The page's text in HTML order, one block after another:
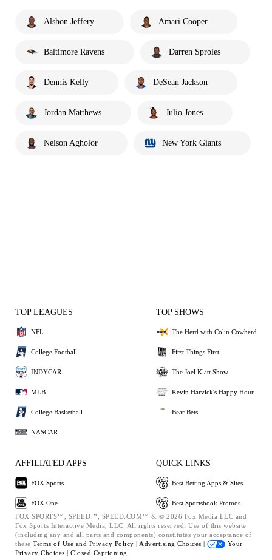
Alshon Jeffery Amari Cooper
Baltimore Ravens Darren Sproles
Dennis Kelly DeSean Jackson
Jordan Matthews Julio Jones
Nelson Agholor New York Giants
TOP LEAGUES
NFL
College Football
INDYCAR
MLB
College Basketball
NASCAR
TOP SHOWS
The Herd with Colin Cowherd
First Things First
The Joel Klatt Show
Kevin Harvick's Happy Hour
Bear Bets
AFFILIATED APPS
FOX Sports
FOX One
QUICK LINKS
Best Betting Apps & Sites
Best Sportsbook Promos
FOX SPORTS™, SPEED™, SPEED.COM™ & © 2026 Fox Media LLC and
Fox Sports Interactive Media, LLC. All rights reserved. Use of this website
(including any and all parts and components) constitutes your acceptance of
these Terms of Use and Privacy Policy | Advertising Choices |
Your
Privacy Choices | Closed Captioning